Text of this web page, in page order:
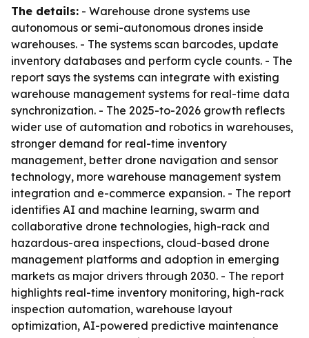
The details: - Warehouse drone systems use
autonomous or semi-autonomous drones inside
warehouses. - The systems scan barcodes, update
inventory databases and perform cycle counts. - The
report says the systems can integrate with existing
warehouse management systems for real-time data
synchronization. - The 2025-to-2026 growth reflects
wider use of automation and robotics in warehouses,
stronger demand for real-time inventory
management, better drone navigation and sensor
technology, more warehouse management system
integration and e-commerce expansion. - The report
identifies AI and machine learning, swarm and
collaborative drone technologies, high-rack and
hazardous-area inspections, cloud-based drone
management platforms and adoption in emerging
markets as major drivers through 2030. - The report
highlights real-time inventory monitoring, high-rack
inspection automation, warehouse layout
optimization, AI-powered predictive maintenance